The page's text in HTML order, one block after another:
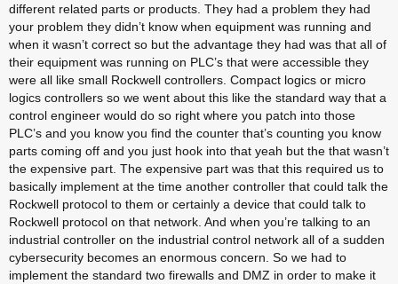
different related parts or products. They had a problem they had
your problem they didn’t know when equipment was running and
when it wasn’t correct so but the advantage they had was that all of
their equipment was running on PLC’s that were accessible they
were all like small Rockwell controllers. Compact logics or micro
logics controllers so we went about this like the standard way that a
control engineer would do so right where you patch into those
PLC’s and you know you find the counter that’s counting you know
parts coming off and you just hook into that yeah but the that wasn’t
the expensive part. The expensive part was that this required us to
basically implement at the time another controller that could talk the
Rockwell protocol to them or certainly a device that could talk to
Rockwell protocol on that network. And when you’re talking to an
industrial controller on the industrial control network all of a sudden
cybersecurity becomes an enormous concern. So we had to
implement the standard two firewalls and DMZ in order to make it